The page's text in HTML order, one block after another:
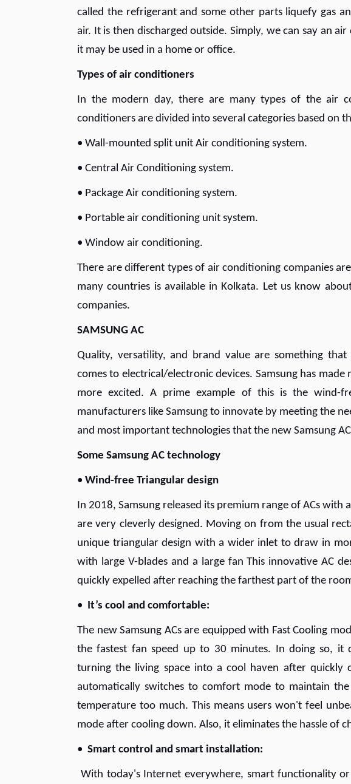
called the refrigerant and some other parts liquefy gas
air. It is then discharged outside. Simply, we can say an
it may be used in a home or office.
Types of air conditioners
In the modern day, there are many types of the air
conditioners are divided into several categories based on
• Wall-mounted split unit Air conditioning system.
• Central Air Conditioning system.
• Package Air conditioning system.
• Portable air conditioning unit system.
• Window air conditioning.
There are different types of air conditioning companies
many countries is available in Kolkata. Let us know
companies.
SAMSUNG AC
Quality, versatility, and brand value are something
comes to electrical/electronic devices. Samsung has
more excited. A prime example of this is the wind-
manufacturers like Samsung to innovate by meeting the
and most important technologies that the new Samsung
Some Samsung AC technology
• Wind-free Triangular design
In 2018, Samsung released its premium range of ACs
are very cleverly designed. Moving on from the usual
unique triangular design with a wider inlet to draw in
with large V-blades and a large fan This innovative AC
quickly expelled after reaching the farthest part of the
• It’s cool and comfortable:
The new Samsung ACs are equipped with Fast Cooling
the fastest fan speed up to 30 minutes. In doing so, it
turning the living space into a cool haven after quickly
automatically switches to comfort mode to maintain
temperature too much. This means users won't feel
mode after cooling down. Also, it eliminates the hassle of
• Smart control and smart installation:
With today's Internet everywhere, smart functionality